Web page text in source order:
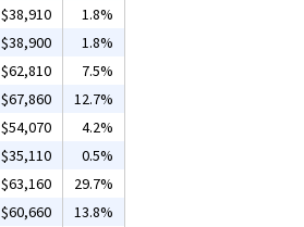
$38,910
1.8%
$38,900
1.8%
$62,810
7.5%
$67,860
12.7%
$54,070
4.2%
$35,110
0.5%
$63,160
29.7%
$60,660
13.8%